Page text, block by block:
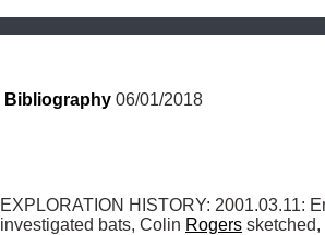
Bibliography 06/01/2018
EXPLORATION HISTORY: 2001.03.11:
investigated bats, Colin Rogers sketched,